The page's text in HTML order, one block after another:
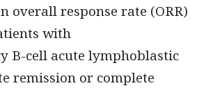
overall response rate (ORR)
with
B-cell acute lymphoblastic
remission or complete